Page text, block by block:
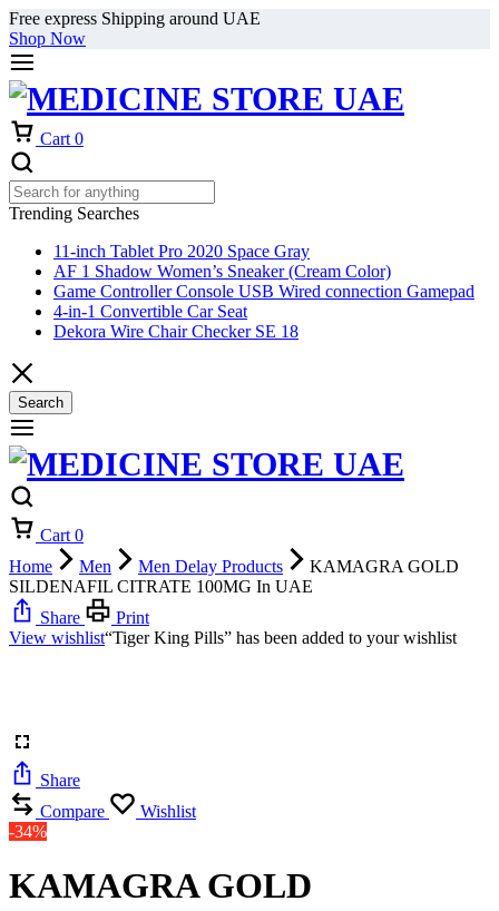
Free express Shipping around UAE
Shop Now
Cart 0
Trending Searches
11-inch Tablet Pro 2020 Space Gray
AF 1 Shadow Women’s Sneaker (Cream Color)
Game Controller Console USB Wired connection Gamepad
4-in-1 Convertible Car Seat
Dekora Wire Chair Checker SE 18
Search
Cart 0
Home
Men Men Delay Products
KAMAGRA GOLD
SILDENAFIL CITRATE 100MG In UAE
Share
Print
View wishlist“Tiger King Pills” has been added to your wishlist
Share
Compare
Wishlist
-34%
KAMAGRA GOLD